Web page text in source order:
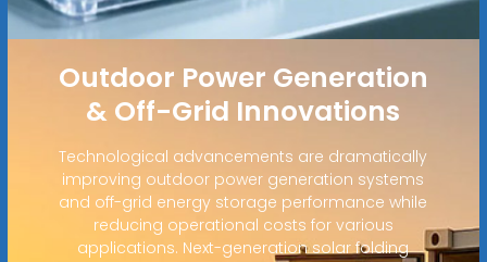
Outdoor Power Generation
& Off-Grid Innovations
Technological advancements are dramatically
improving outdoor power generation systems
and off-grid energy storage performance while
reducing operational costs for various
applications. Next-generation solar folding